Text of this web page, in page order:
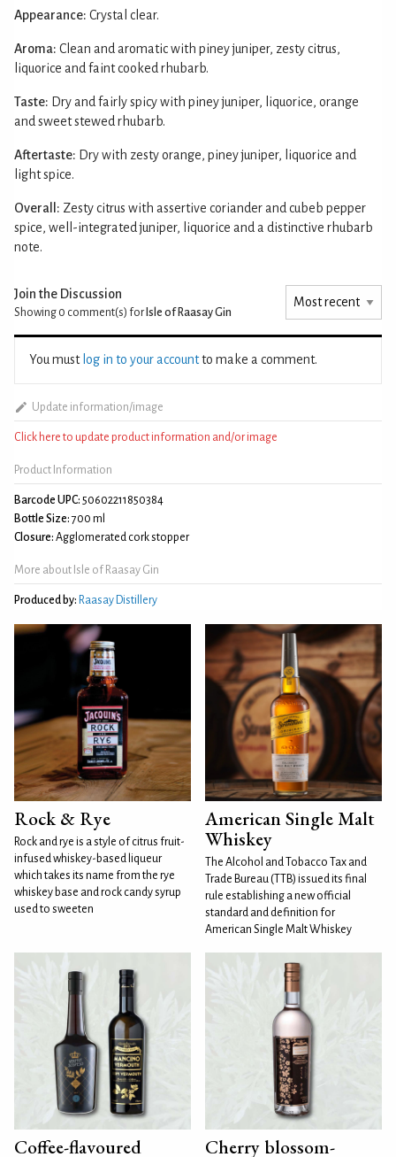
Appearance: Crystal clear.
Aroma: Clean and aromatic with piney juniper, zesty citrus,
liquorice and faint cooked rhubarb.
Taste: Dry and fairly spicy with piney juniper, liquorice, orange
and sweet stewed rhubarb.
Aftertaste: Dry with zesty orange, piney juniper, liquorice and
light spice.
Overall: Zesty citrus with assertive coriander and cubeb pepper
spice, well-integrated juniper, liquorice and a distinctive rhubarb
note.
Join the Discussion
Showing 0 comment(s) for Isle of Raasay Gin
You must log in to your accountto make a comment.
Update information/image
Click here to update product information and/or image
Product Information
Barcode UPC: 50602211850384
Bottle Size: 700 ml
Closure: Agglomerated cork stopper
More about Isle of Raasay Gin
Produced by: Raasay Distillery
Rock & Rye
Rock and rye is a style of citrus fruit-
infused whiskey-based liqueur
which takes its name from the rye
whiskey base and rock candy syrup
used to sweeten
American Single Malt
Whiskey
The Alcohol and Tobacco Tax and
Trade Bureau (TTB) issued its final
rule establishing a new official
standard and definition for
American Single Malt Whiskey
Coffee-flavoured
Cherry blossom-